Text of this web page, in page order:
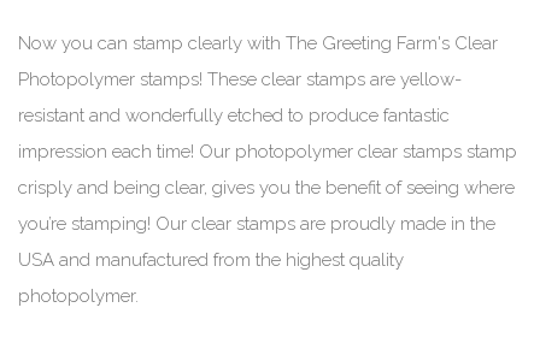
Now you can stamp clearly with The Greeting Farm's Clear
Photopolymer stamps! These clear stamps are yellow-
resistant and wonderfully etched to produce fantastic
impression each time! Our photopolymer clear stamps stamp
crisply and being clear, gives you the benefit of seeing where
you’re stamping! Our clear stamps are proudly made in the
USA and manufactured from the highest quality
photopolymer.